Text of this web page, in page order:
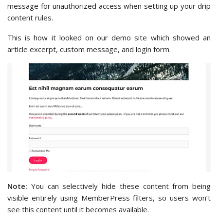
message for unauthorized access when setting up your drip
content rules.
This is how it looked on our demo site which showed an
article excerpt, custom message, and login form.
Note: You can selectively hide these content from being
visible entirely using MemberPress filters, so users won’t
see this content until it becomes available.